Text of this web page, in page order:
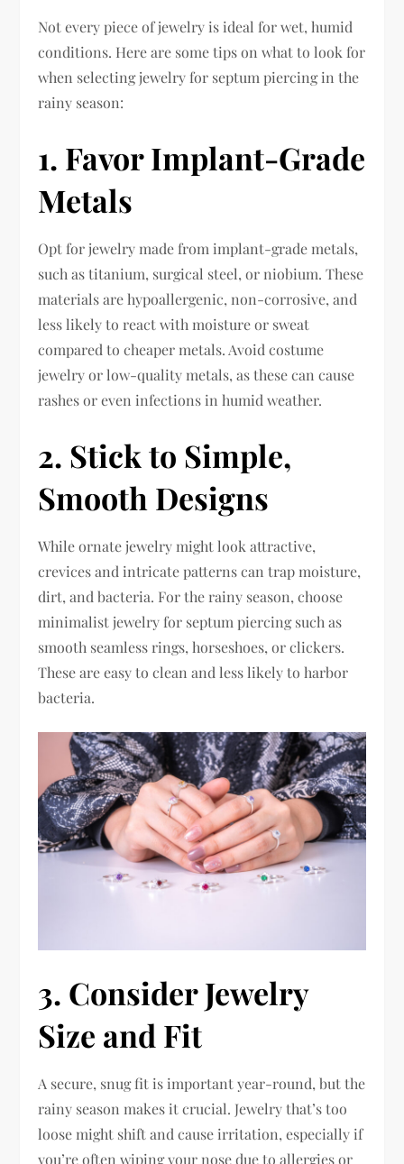
Not every piece of jewelry is ideal for wet, humid
conditions. Here are some tips on what to look for
when selecting jewelry for septum piercing in the
rainy season:
1. Favor Implant-Grade
Metals
Opt for jewelry made from implant-grade metals,
such as titanium, surgical steel, or niobium. These
materials are hypoallergenic, non-corrosive, and
less likely to react with moisture or sweat
compared to cheaper metals. Avoid costume
jewelry or low-quality metals, as these can cause
rashes or even infections in humid weather.
2. Stick to Simple,
Smooth Designs
While ornate jewelry might look attractive,
crevices and intricate patterns can trap moisture,
dirt, and bacteria. For the rainy season, choose
minimalist jewelry for septum piercing such as
smooth seamless rings, horseshoes, or clickers.
These are easy to clean and less likely to harbor
bacteria.
3. Consider Jewelry
Size and Fit
A secure, snug fit is important year-round, but the
rainy season makes it crucial. Jewelry that’s too
loose might shift and cause irritation, especially if
you’re often wiping your nose due to allergies or